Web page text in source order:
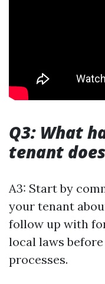
Q3: What
tenant
A3: Start by
your tenant
follow up with
local laws
processes.